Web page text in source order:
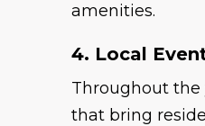
amenities.
4. Local
Throughout the
that bring